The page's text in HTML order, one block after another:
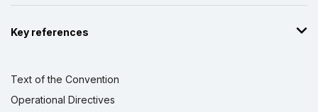
Key references
Text of the Convention
Operational Directives